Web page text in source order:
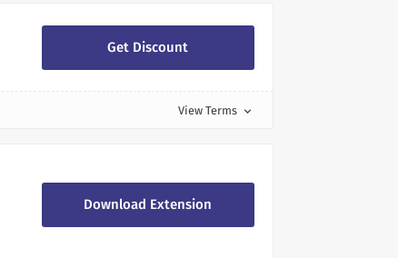
Get Discount
View Terms expand_more
Download Extension